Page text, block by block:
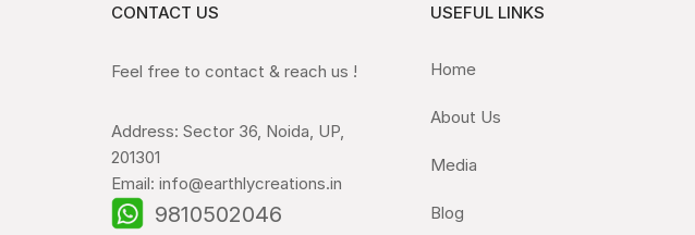
CONTACT US
Feel free to contact & reach us !
Address: Sector 36, Noida, UP,
201301
Email: info@earthlycreations.in
9810502046
USEFUL LINKS
Home
About Us
Media
Blog